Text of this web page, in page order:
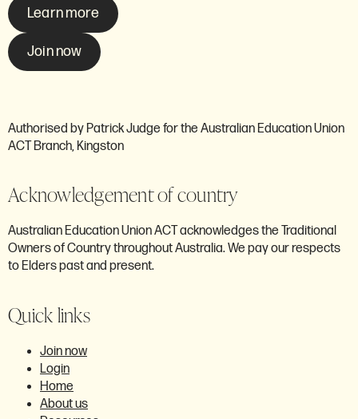
Learn more
Join now
Authorised by Patrick Judge for the Australian Education Union
ACT Branch, Kingston
Acknowledgement of country
Australian Education Union ACT acknowledges the Traditional
Owners of Country throughout Australia. We pay our respects
to Elders past and present.
Quick links
Join now
Login
Home
About us